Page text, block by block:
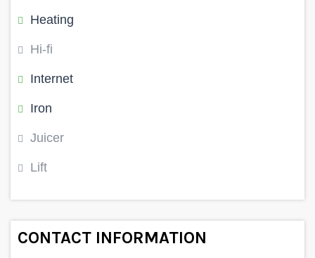
Heating
Hi-fi
Internet
Iron
Juicer
Lift
CONTACT INFORMATION